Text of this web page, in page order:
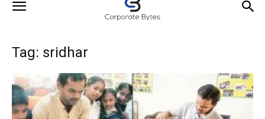
Tag: sridhar